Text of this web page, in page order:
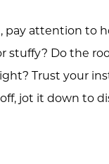
Blog
A
pay attention to
stuffy? Do the
Trust your
jot it down to